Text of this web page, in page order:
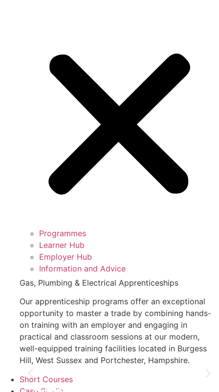
Programmes
Learner Hub
Employer Hub
Information and Advice
Gas, Plumbing & Electrical Apprenticeships
Our apprenticeship programs offer an exceptional
opportunity to master a trade by combining hands-
on training with an employer and engaging in
practical and classroom sessions at our modern,
well-equipped training facilities located in Burgess
Hill, West Sussex and Portchester, Hampshire.
Short Courses